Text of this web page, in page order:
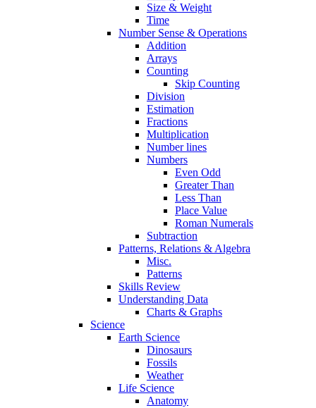
Size & Weight
Time
Number Sense & Operations
Addition
Arrays
Counting
Skip Counting
Division
Estimation
Fractions
Multiplication
Number lines
Numbers
Even Odd
Greater Than
Less Than
Place Value
Roman Numerals
Subtraction
Patterns, Relations & Algebra
Misc.
Patterns
Skills Review
Understanding Data
Charts & Graphs
Science
Earth Science
Dinosaurs
Fossils
Weather
Life Science
Anatomy